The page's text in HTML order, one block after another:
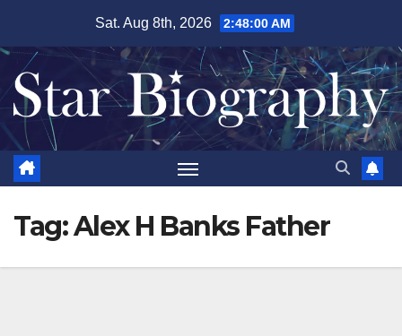
content
Sat. Aug 8th, 2026 2:48:01 AM
Tag:Alex H Banks Father